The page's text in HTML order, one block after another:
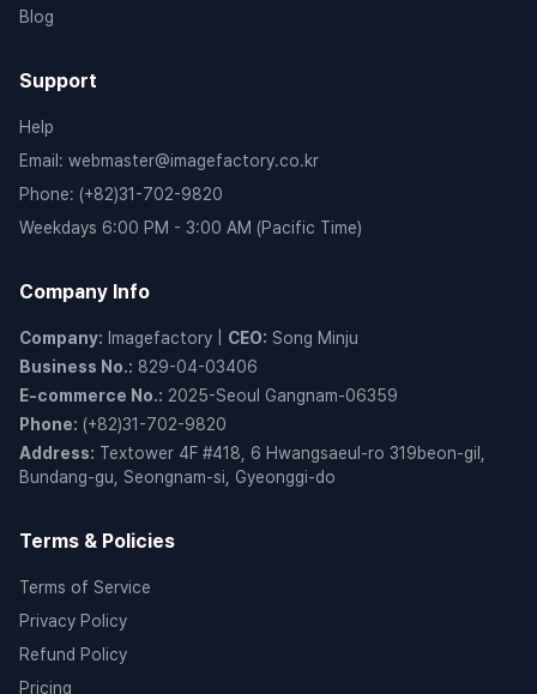
Blog
Support
Help
Email : webmaster@imagefactory.co.kr
Phone: (+82)31-702-9820
Weekdays 6:00 PM - 3:00 AM (Pacific Time)
Company Info
Company: Imagefactory CEO: Song Minju
Business No.: 829-04-03406
E-commerce No.: 2025-Seoul Gangnam-06359
Phone: (+82)31-702-9820
Address: Textower 4F #418, 6 Hwangsaeul-ro 319beon-gil,
Bundang-gu, Seongnam-si, Gyeonggi-do
Terms & Policies
Terms of Service
Privacy Policy
Refund Policy
Pricing